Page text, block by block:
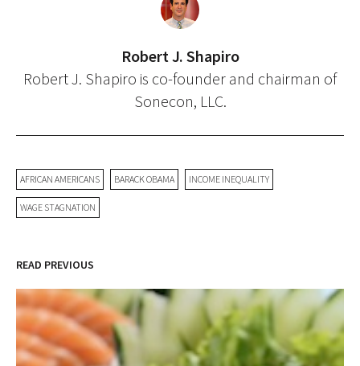
Robert J. Shapiro
Robert J. Shapiro is co-founder and chairman of
Sonecon, LLC.
AFRICAN AMERICANS BARACK OBAMA INCOME INEQUALITY
WAGE STAGNATION
READ PREVIOUS